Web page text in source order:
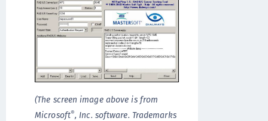
(The screen image above is from
Microsoft®, Inc. software. Trademarks